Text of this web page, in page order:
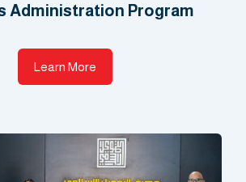
Administration Program​
Learn More